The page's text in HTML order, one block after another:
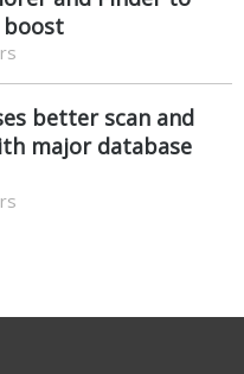
boost
better scan and
major database